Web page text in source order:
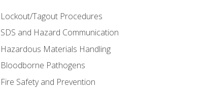
Lockout/Tagout Procedures
SDS and Hazard Communication
Hazardous Materials Handling
Bloodborne Pathogens
Fire Safety and Prevention